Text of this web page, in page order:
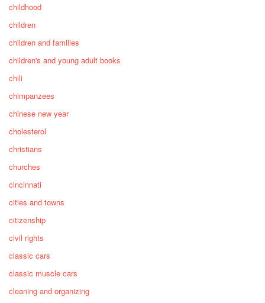
childhood
children
children and families
children's and young adult books
chili
chimpanzees
chinese new year
cholesterol
christians
churches
cincinnati
cities and towns
citizenship
civil rights
classic cars
classic muscle cars
cleaning and organizing